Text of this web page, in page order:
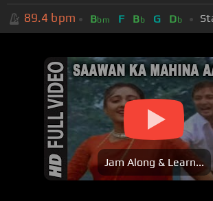
89.4 bpm Bbm F Bb G Db
Jam Along & Learn...